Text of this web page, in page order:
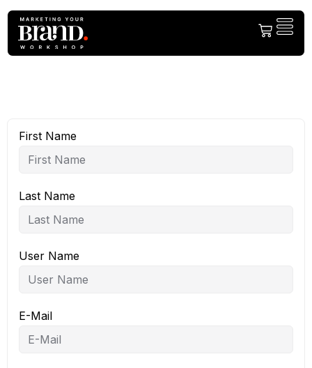
First Name
Last Name
User Name
E-Mail